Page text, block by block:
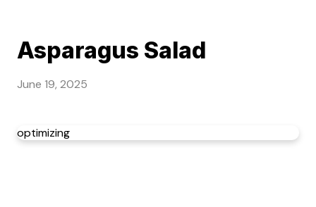
Asparagus Salad
June 19, 2025
optimizing